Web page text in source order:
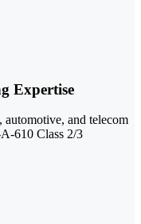
Expertise
automotive, and telecom
610 Class 2/3